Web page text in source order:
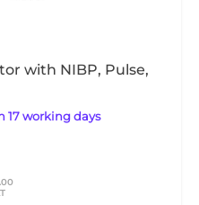
with NIBP, Pulse,
17 working days